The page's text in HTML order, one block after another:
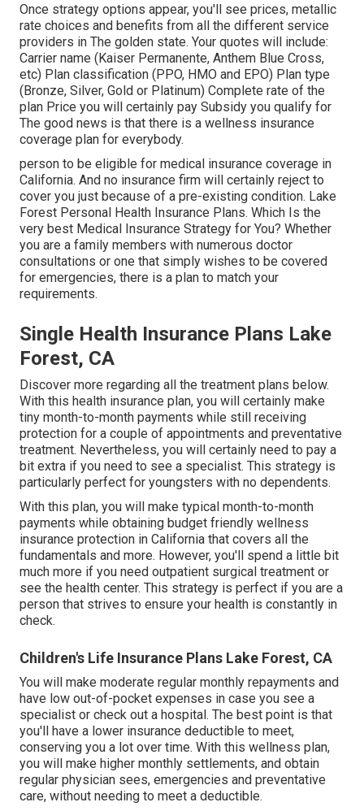
Once strategy options appear, you'll see prices, metallic
rate choices and benefits from all the different service
providers in The golden state. Your quotes will include:
Carrier name (Kaiser Permanente, Anthem Blue Cross,
etc) Plan classification (PPO, HMO and EPO) Plan type
(Bronze, Silver, Gold or Platinum) Complete rate of the
plan Price you will certainly pay Subsidy you qualify for
The good news is that there is a wellness insurance
coverage plan for everybody.
person to be eligible for medical insurance coverage in
California. And no insurance firm will certainly reject to
cover you just because of a pre-existing condition. Lake
Forest Personal Health Insurance Plans. Which Is the
very best Medical Insurance Strategy for You? Whether
you are a family members with numerous doctor
consultations or one that simply wishes to be covered
for emergencies, there is a plan to match your
requirements.
Single Health Insurance Plans Lake
Forest, CA
Discover more regarding all the treatment plans below.
With this health insurance plan, you will certainly make
tiny month-to-month payments while still receiving
protection for a couple of appointments and preventative
treatment. Nevertheless, you will certainly need to pay a
bit extra if you need to see a specialist. This strategy is
particularly perfect for youngsters with no dependents.
With this plan, you will make typical month-to-month
payments while obtaining budget friendly wellness
insurance protection in California that covers all the
fundamentals and more. However, you'll spend a little bit
much more if you need outpatient surgical treatment or
see the health center. This strategy is perfect if you are a
person that strives to ensure your health is constantly in
check.
Children's Life Insurance Plans Lake Forest, CA
You will make moderate regular monthly repayments and
have low out-of-pocket expenses in case you see a
specialist or check out a hospital. The best point is that
you'll have a lower insurance deductible to meet,
conserving you a lot over time. With this wellness plan,
you will make higher monthly settlements, and obtain
regular physician sees, emergencies and preventative
care, without needing to meet a deductible.